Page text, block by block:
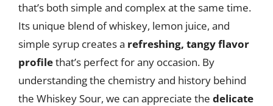
that’s both simple and complex at the same time.
Its unique blend of whiskey, lemon juice, and
simple syrup creates a refreshing, tangy flavor
profilethat’s perfect for any occasion. By
understanding the chemistry and history behind
the Whiskey Sour, we can appreciate the delicate